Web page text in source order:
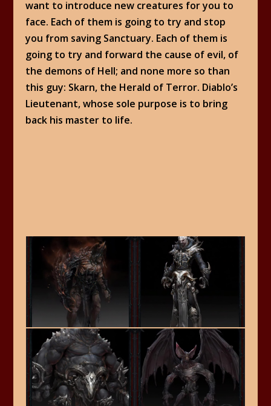
want to introduce new creatures for you to
face. Each of them is going to try and stop
you from saving Sanctuary. Each of them is
going to try and forward the cause of evil, of
the demons of Hell; and none more so than
this guy: Skarn, the Herald of Terror. Diablo’s
Lieutenant, whose sole purpose is to bring
back his master to life.